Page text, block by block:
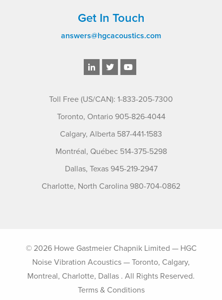
Get In Touch
answers@hgcacoustics.com
Toll Free (US/CAN): 1-833-205-7300
Toronto, Ontario 905-826-4044
Calgary, Alberta 587-441-1583
Montréal, Québec 514-375-5298
Dallas, Texas 945-219-2947
Charlotte, North Carolina 980-704-0862
© 2026 Howe Gastmeier Chapnik Limited — HGC
Noise Vibration Acoustics — Toronto, Calgary,
Montreal, Charlotte, Dallas . All Rights Reserved.
Terms & Conditions